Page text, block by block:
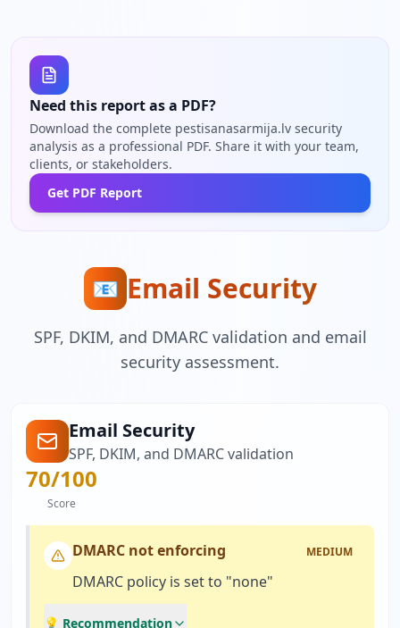
Need this report as a PDF?
Download the complete pestisanasarmija.lv security
analysis as a professional PDF. Share it with your team,
clients, or stakeholders.
Get PDF Report
📧 Email Security
SPF, DKIM, and DMARC validation and email
security assessment.
Email Security
SPF, DKIM, and DMARC validation
70/100
Score
DMARC not enforcing MEDIUM
DMARC policy is set to "none"
💡 Recommendation